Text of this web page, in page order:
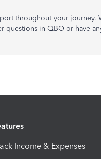
throughout your journey.
questions in QBO or have
Income & Expenses